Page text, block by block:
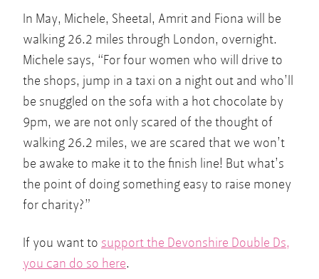
In May, Michele, Sheetal, Amrit and Fiona will be
walking 26.2 miles through London, overnight.
Michele says, “For four women who will drive to
the shops, jump in a taxi on a night out and who’ll
be snuggled on the sofa with a hot chocolate by
9pm, we are not only scared of the thought of
walking 26.2 miles, we are scared that we won’t
be awake to make it to the finish line! But what’s
the point of doing something easy to raise money
for charity?”
If you want to support the Devonshire Double Ds,
you can do so here.